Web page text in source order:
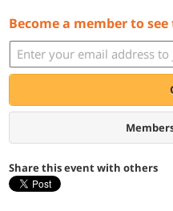
Become a member to
Share this event with others